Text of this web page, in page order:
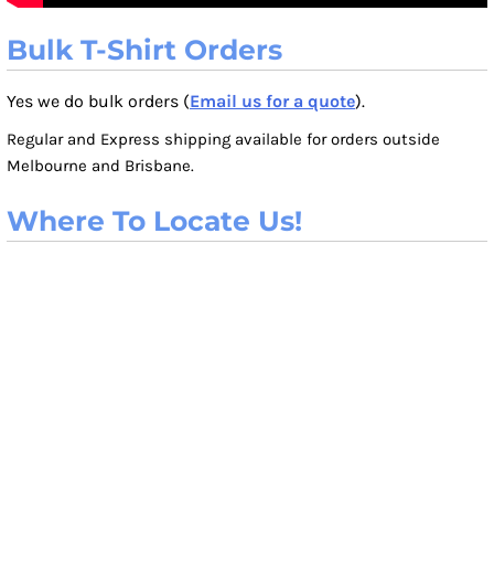
Bulk T-Shirt Orders
Yes we do bulk orders (Email us for a quote).
Regular and Express shipping available for orders outside
Melbourne and Brisbane.
Where To Locate Us!